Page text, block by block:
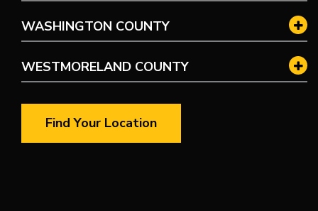
WASHINGTON COUNTY
WESTMORELAND COUNTY
Find Your Location